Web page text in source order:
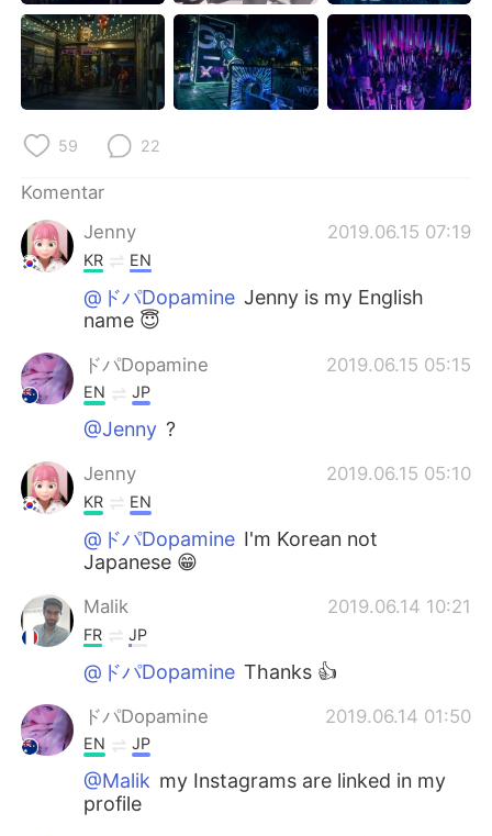
59 22
Komentar
Jenny
2019.06.15 07:19
KR EN
@ドパDopamine Jenny is my English
name 😇
ドパDopamine 2019.06.15 05:15
EN JP
@Jenny ?
Jenny 2019.06.15 05:10
KR EN
@ドパDopamine I'm Korean not
Japanese 😁
Malik 2019.06.14 10:21
FR JP
@ドパDopamine Thanks 👍
ドパDopamine 2019.06.14 01:50
EN JP
@Malik my Instagrams are linked in my
profile